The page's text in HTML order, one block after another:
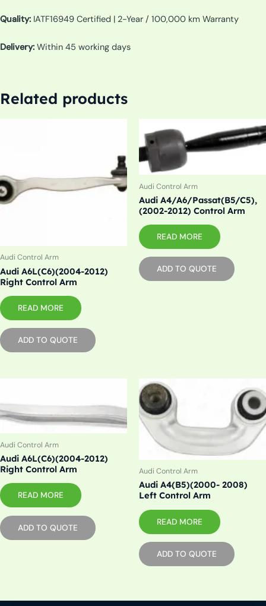
Quality: IATF16949 Certified | 2-Year / 100,000 km Warranty
Delivery: Within 45 working days
Related products
Audi Control Arm
Audi A6L(C6)(2004-2012)
Right Control Arm
READ MORE
ADD TO QUOTE
Audi Control Arm
Audi A4/A6/Passat(B5/C5),
(2002-2012) Control Arm
READ MORE
ADD TO QUOTE
Audi Control Arm
Audi A6L(C6)(2004-2012)
Right Control Arm
READ MORE
ADD TO QUOTE
Audi Control Arm
Audi A4(B5)(2000- 2008)
Left Control Arm
READ MORE
ADD TO QUOTE